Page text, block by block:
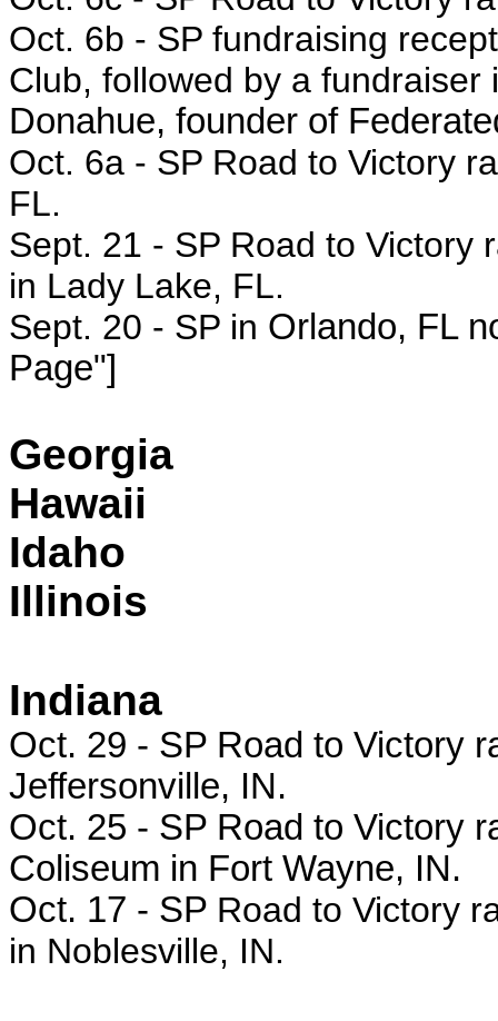
Oct. 6b - SP fundraising
Club, followed by a
Donahue, founder of
Oct. 6a - SP Road to Victory
FL.
Sept. 21 - SP Road to Victory
in Lady Lake, FL.
Sept. 20 - SP in Orlando, FL
Page"]
Georgia
Hawaii
Idaho
Illinois
Indiana
Oct. 29 - SP Road to Victory
Jeffersonville, IN.
Oct. 25 - SP Road to Victory
Coliseum in Fort Wayne, IN.
Oct. 17 - SP Road to Victory
in Noblesville, IN.